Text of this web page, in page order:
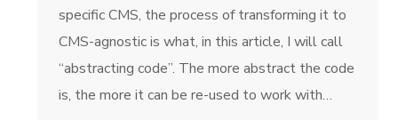
specific CMS, the process of transforming it to
CMS-agnostic is what, in this article, I will call
“abstracting code”. The more abstract the code
is, the more it can be re-used to work with…